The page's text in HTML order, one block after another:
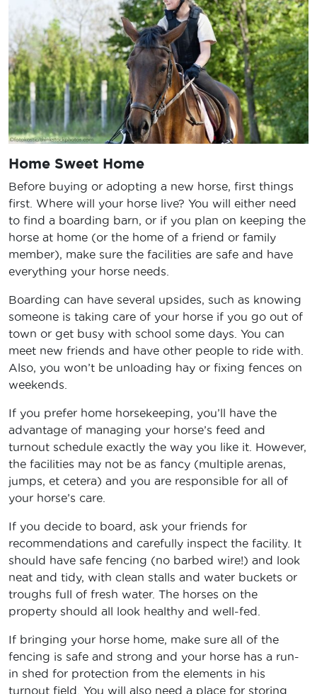
Home Sweet Home
Before buying or adopting a new horse, first things
first. Where will your horse live? You will either need
to find a boarding barn, or if you plan on keeping the
horse at home (or the home of a friend or family
member), make sure the facilities are safe and have
everything your horse needs.
Boarding can have several upsides, such as knowing
someone is taking care of your horse if you go out of
town or get busy with school some days. You can
meet new friends and have other people to ride with.
Also, you won’t be unloading hay or fixing fences on
weekends.
If you prefer home horsekeeping, you’ll have the
advantage of managing your horse’s feed and
turnout schedule exactly the way you like it. However,
the facilities may not be as fancy (multiple arenas,
jumps, et cetera) and you are responsible for all of
your horse’s care.
If you decide to board, ask your friends for
recommendations and carefully inspect the facility. It
should have safe fencing (no barbed wire!) and look
neat and tidy, with clean stalls and water buckets or
troughs full of fresh water. The horses on the
property should all look healthy and well-fed.
If bringing your horse home, make sure all of the
fencing is safe and strong and your horse has a run-
in shed for protection from the elements in his
turnout field. You will also need a place for storing